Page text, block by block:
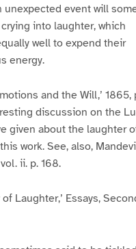
unexpected event will
into laughter, which
well to expend their
energy.
and the Will,’ 1865,
discussion on the
given about the laughter
work. See, also,
ii. p. 168.
Laughter,’ Essays,